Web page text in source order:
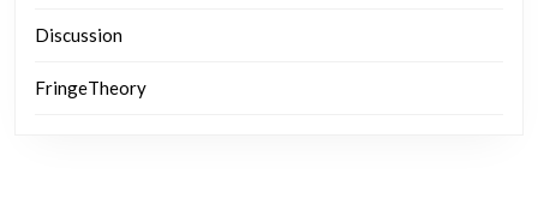
Discussion
FringeTheory